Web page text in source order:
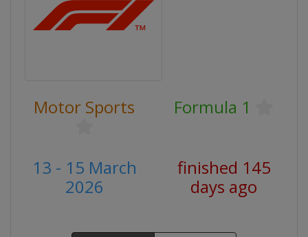
Motor Sports Formula 1
13 - 15 March
2026
finished 145
days ago